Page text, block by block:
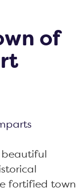
of
beautiful
fortified town